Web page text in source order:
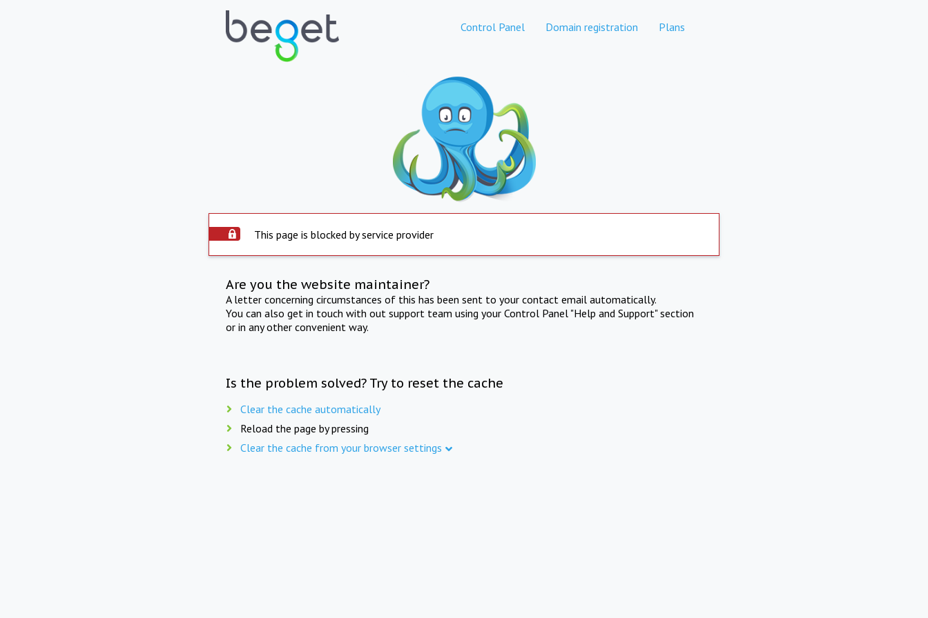
Control Panel Domain registration Plans
This page is blocked by service provider
Are you the website maintainer?
A letter concerning circumstances of this has been sent to your contact email automatically.
You can also get in touch with out support team using your Control Panel "Help and Support" section
or in any other convenient way.
Is the problem solved? Try to reset the cache
Clear the cache automatically
Reload the page by pressing
Clear the cache from your browser settings